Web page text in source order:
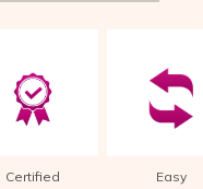
Certified
Easy